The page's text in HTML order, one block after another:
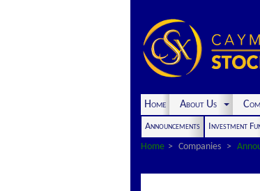
Home About Us
Announcements Investment
Home
Companies